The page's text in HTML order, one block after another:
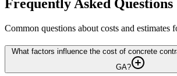
Frequently Asked Questions
Common questions about costs and estimates
What factors influence the cost of concrete
GA?